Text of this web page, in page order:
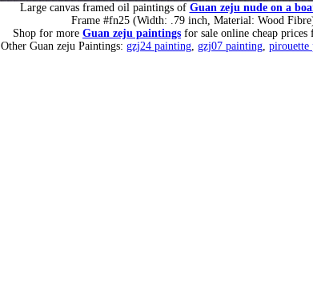
Large canvas framed oil paintings of Guan zeju nude on a
Frame #fn25 (Width: .79 inch, Material: Wood
Shop for more Guan zeju paintings for sale online cheap prices
Other Guan zeju Paintings: gzj24 painting gzj07 painting pirouette